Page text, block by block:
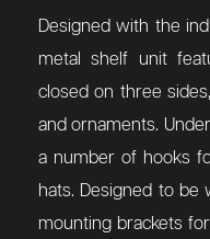
Designed with the
metal shelf unit
closed on three
and ornaments.
a number of hooks
hats. Designed to be
mounting brackets